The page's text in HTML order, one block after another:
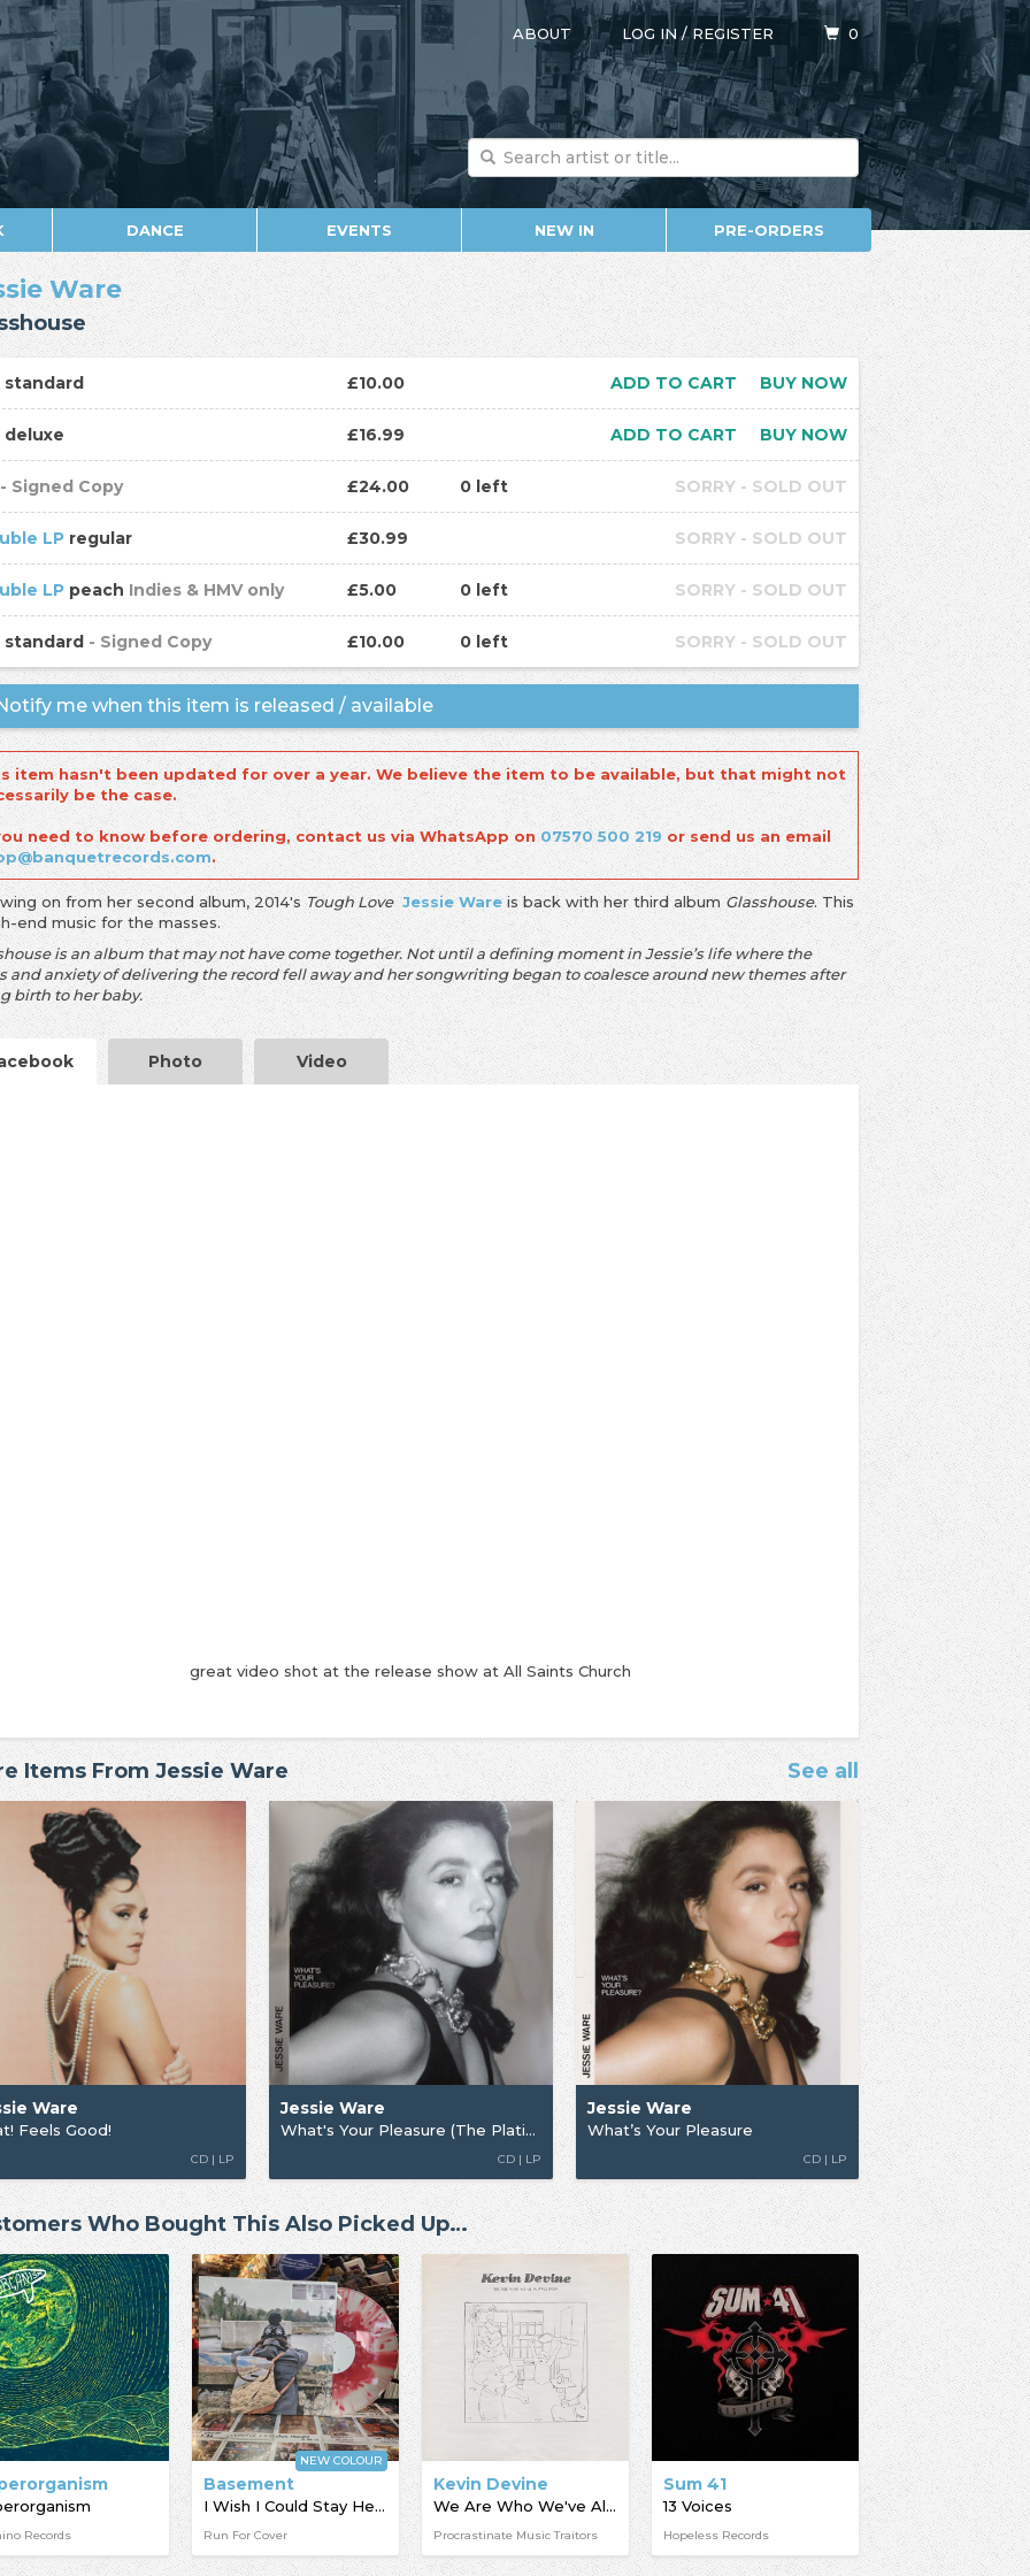
ABOUT LOG IN/REGISTER 0
DANCE EVENTS NEW IN PRE-ORDERS
Ware
standard £10.00 ADD TO CART BUY NOW
deluxe £16.99 ADD TO CART BUY NOW
- Signed Copy £24.00 0 left SORRY - SOLD OUT
LP regular £30.99 SORRY - SOLD OUT
LP peach Indies & HMV only £5.00 0 left SORRY - SOLD OUT
standard - Signed Copy £10.00 0 left SORRY - SOLD OUT
me when this item is released / available
item hasn't been updated for over a year. We believe the item to be available, but that might not
be the case.
need to know before ordering, contact us via WhatsApp on07570 500 219 or send us an email
.
on from her second album, 2014'sTough Love Jessie Wareis back with her third albumGlasshouse. This
end music for the masses.
is an album that may not have come together. Not until a defining moment in Jessie’s life where the
and anxiety of delivering the record fell away and her songwriting began to coalesce around new themes after
birth to her baby.
Photo Video
great video shot at the release show at All Saints Church
Items From Jessie Ware See all
Ware
Feels Good!
CD | LP
Jessie Ware
What's Your Pleasure (The Platinum Pleasure Edition)
CD | LP
Jessie Ware
What’s Your Pleasure
CD | LP
Who Bought This Also Picked Up…
Records
Basement
I Wish I Could Stay Here
Run For Cover
NEW COLOUR
Kevin Devine
We Are Who We've Always Been
Procrastinate Music Traitors
Sum 41
13 Voices
Hopeless Records